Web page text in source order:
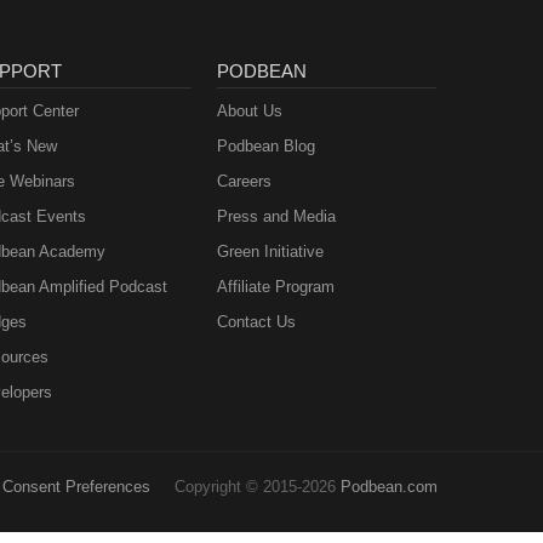
Center
New
Webinars
Events
Academy
Amplified Podcast
PODBEAN
About Us
Podbean Blog
Careers
Press and Media
Green Initiative
Affiliate Program
Contact Us
Consent Preferences Copyright © 2015-2026 Podbean.com